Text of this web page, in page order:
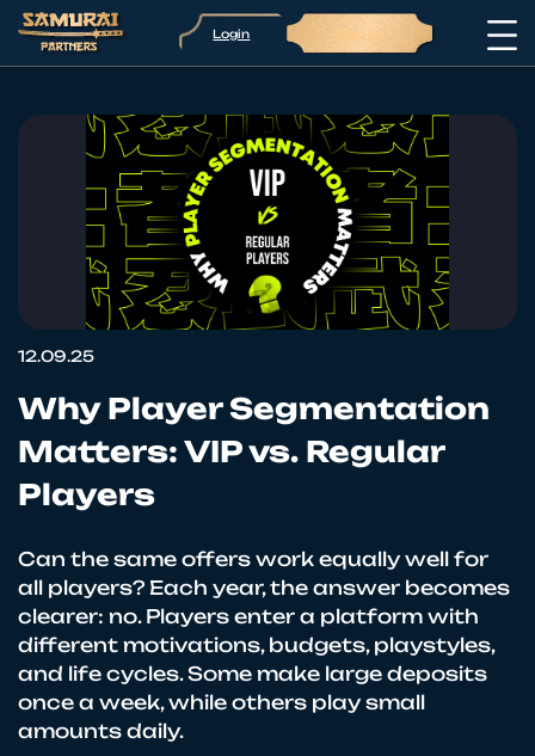
Login Sign up
12.09.25
Why Player Segmentation
Matters: VIP vs. Regular
Players
Can the same offers work equally well for
all players? Each year, the answer becomes
clearer: no. Players enter a platform with
different motivations, budgets, playstyles,
and life cycles. Some make large deposits
once a week, while others play small
amounts daily.